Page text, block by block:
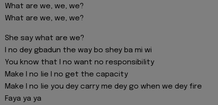
What are we, we, we?
What are we, we, we?
She say what are we?
I no dey gbadun the way bo shey ba mi wi
You know that I no want no responsibility
Make I no lie I no get the capacity
Make I no lie you dey carry me dey go when we dey fire
Faya ya ya